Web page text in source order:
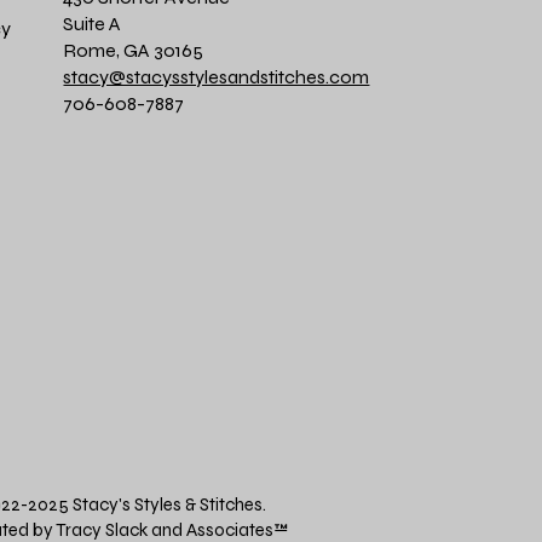
Suite A
Rome, GA 30165
stacy@stacysstylesandstitches.com
706-608-7887
2025 Stacy's Styles & Stitches.
by Tracy Slack and Associates™